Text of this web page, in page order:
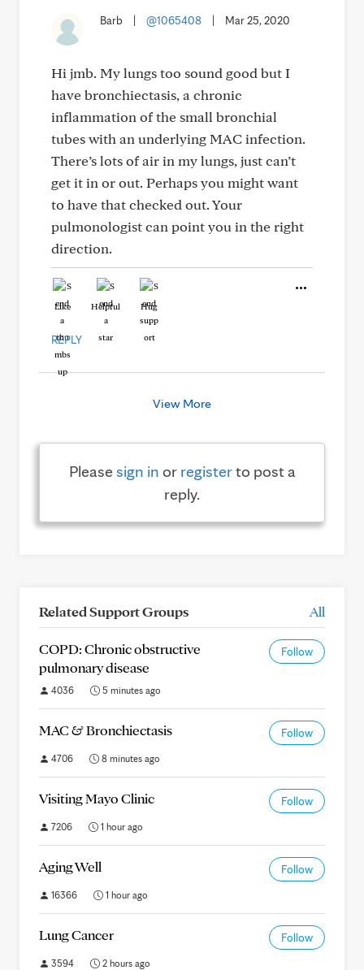
Barb @1065408 Mar 25, 2020
Hi jmb. My lungs too sound good but I
have bronchiectasis, a chronic
inflammation of the small bronchial
tubes with an underlying MAC infection.
There’s lots of air in my lungs, just can’t
get it in or out. Perhaps you might want
to have that checked out. Your
pulmonologist can point you in the right
direction.
Like Helpful Hug
REPLY
View More
Pleasesign in or registerto post a
reply.
Related Support Groups All
COPD: Chronic obstructive
pulmonary disease
Follow
4036 5 minutes ago
MAC & Bronchiectasis Follow
4706 8 minutes ago
Visiting Mayo Clinic Follow
7206 1 hour ago
Aging Well Follow
16366 1 hour ago
Lung Cancer Follow
3594 2 hours ago